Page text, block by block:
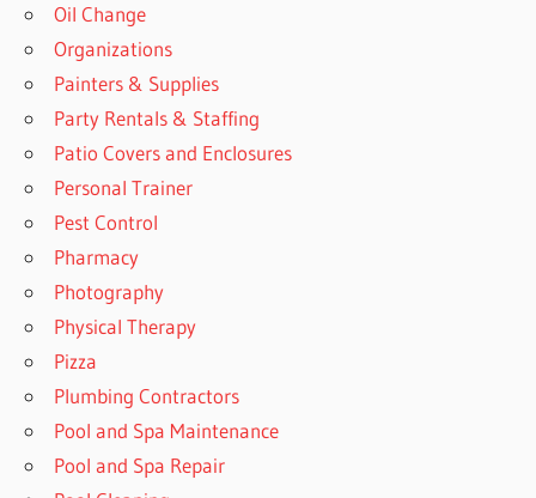
Oil Change
Organizations
Painters & Supplies
Party Rentals & Staffing
Patio Covers and Enclosures
Personal Trainer
Pest Control
Pharmacy
Photography
Physical Therapy
Pizza
Plumbing Contractors
Pool and Spa Maintenance
Pool and Spa Repair